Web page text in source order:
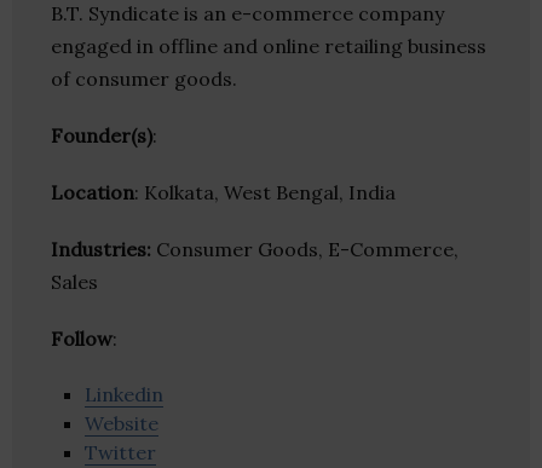
B.T. Syndicate is an e-commerce company
engaged in offline and online retailing business
of consumer goods.
Founder(s):
Location: Kolkata, West Bengal, India
Industries: Consumer Goods, E-Commerce,
Sales
Follow:
Linkedin
Website
Twitter